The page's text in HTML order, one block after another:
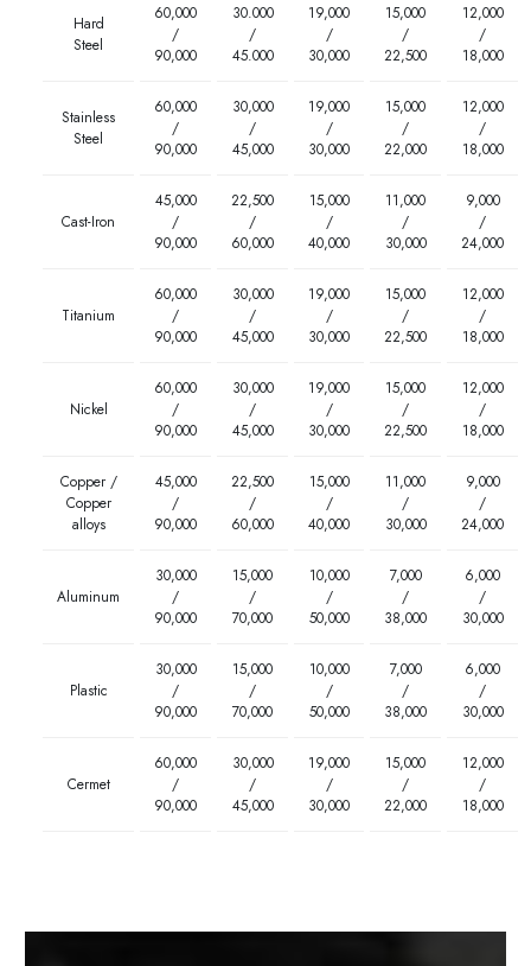
Hard
Steel
60,000
/
90,000
30.000
/
45.000
19,000
/
30,000
15,000
/
22,500
12,000
/
18,000
Stainless
Steel
60,000
/
90,000
30,000
/
45,000
19,000
/
30,000
15,000
/
22,000
12,000
/
18,000
Cast-Iron
45,000
/
90,000
22,500
/
60,000
15,000
/
40,000
11,000
/
30,000
9,000
/
24,000
Titanium
60,000
/
90,000
30,000
/
45,000
19,000
/
30,000
15,000
/
22,500
12,000
/
18,000
Nickel
60,000
/
90,000
30,000
/
45,000
19,000
/
30,000
15,000
/
22,500
12,000
/
18,000
Copper /
Copper
alloys
45,000
/
90,000
22,500
/
60,000
15,000
/
40,000
11,000
/
30,000
9,000
/
24,000
Aluminum
30,000
/
90,000
15,000
/
70,000
10,000
/
50,000
7,000
/
38,000
6,000
/
30,000
Plastic
30,000
/
90,000
15,000
/
70,000
10,000
/
50,000
7,000
/
38,000
6,000
/
30,000
Cermet
60,000
/
90,000
30,000
/
45,000
19,000
/
30,000
15,000
/
22,000
12,000
/
18,000